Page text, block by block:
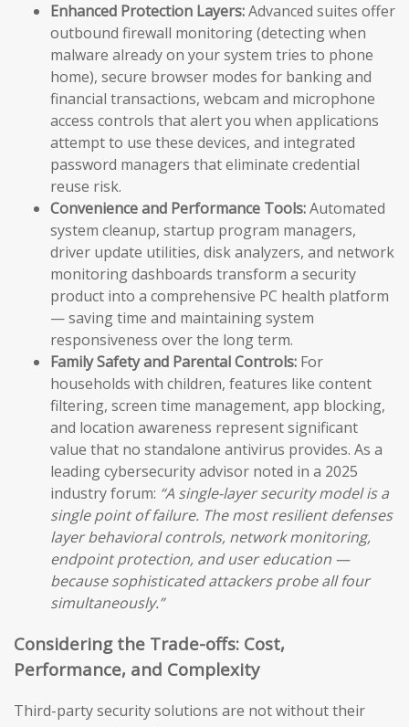
Enhanced Protection Layers:Advanced suites offer
outbound firewall monitoring (detecting when
malware already on your system tries to phone
home), secure browser modes for banking and
financial transactions, webcam and microphone
access controls that alert you when applications
attempt to use these devices, and integrated
password managers that eliminate credential
reuse risk.
Convenience and Performance Tools:Automated
system cleanup, startup program managers,
driver update utilities, disk analyzers, and network
monitoring dashboards transform a security
product into a comprehensive PC health platform
— saving time and maintaining system
responsiveness over the long term.
Family Safety and Parental Controls: For
households with children, features like content
filtering, screen time management, app blocking,
and location awareness represent significant
value that no standalone antivirus provides. As a
leading cybersecurity advisor noted in a 2025
industry forum: “A single-layer security model is a
single point of failure. The most resilient defenses
layer behavioral controls, network monitoring,
endpoint protection, and user education —
because sophisticated attackers probe all four
simultaneously.”
Considering the Trade-offs: Cost,
Performance, and Complexity
Third-party security solutions are not without their